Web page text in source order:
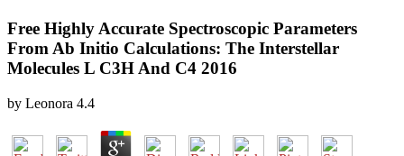
Free Highly Accurate Spectroscopic Parameters
From Ab Initio Calculations: The Interstellar
Molecules L C3H And C4 2016
by Leonora 4.4